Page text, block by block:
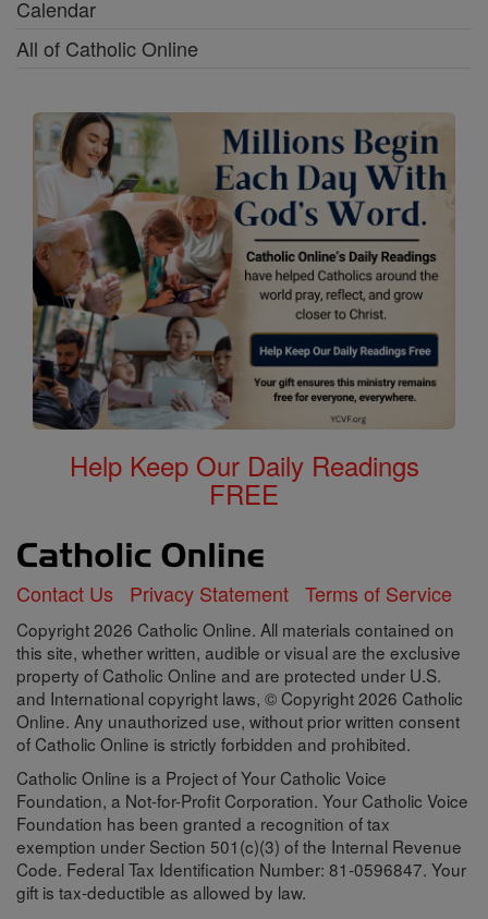
Calendar
All of Catholic Online
Help Keep Our Daily Readings
FREE
Contact Us Privacy Statement Terms of Service
Copyright 2026 Catholic Online. All materials contained on
this site, whether written, audible or visual are the exclusive
property of Catholic Online and are protected under U.S.
and International copyright laws, © Copyright 2026 Catholic
Online. Any unauthorized use, without prior written consent
of Catholic Online is strictly forbidden and prohibited.
Catholic Online is a Project of Your Catholic Voice
Foundation, a Not-for-Profit Corporation. Your Catholic Voice
Foundation has been granted a recognition of tax
exemption under Section 501(c)(3) of the Internal Revenue
Code. Federal Tax Identification Number: 81-0596847. Your
gift is tax-deductible as allowed by law.